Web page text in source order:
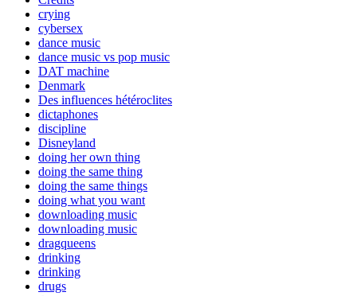
crying
cybersex
dance music
dance music vs pop music
DAT machine
Denmark
Des influences hétéroclites
dictaphones
discipline
Disneyland
doing her own thing
doing the same thing
doing the same things
doing what you want
downloading music
downloading music
dragqueens
drinking
drinking
drugs